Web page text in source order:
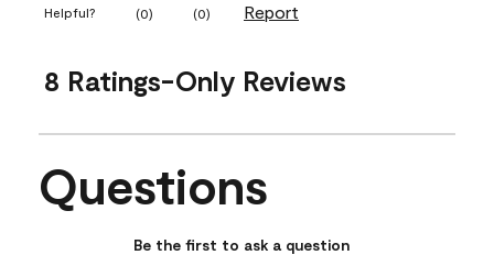
Helpful? (0) (0) Report
8 Ratings-Only Reviews
No questions have been asked about this product.
Questions
Be the first to ask a question